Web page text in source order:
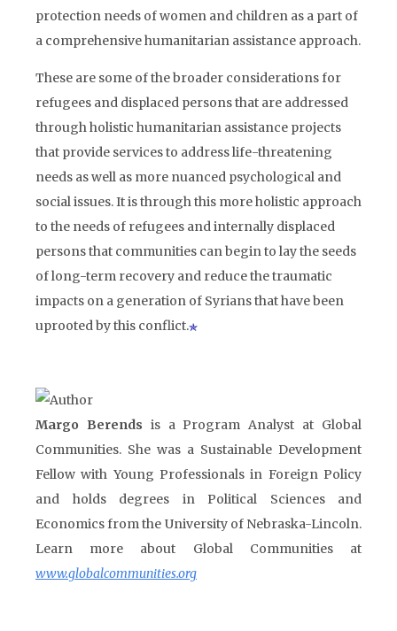
protection needs of women and children as a part of
a comprehensive humanitarian assistance approach.
These are some of the broader considerations for
refugees and displaced persons that are addressed
through holistic humanitarian assistance projects
that provide services to address life-threatening
needs as well as more nuanced psychological and
social issues. It is through this more holistic approach
to the needs of refugees and internally displaced
persons that communities can begin to lay the seeds
of long-term recovery and reduce the traumatic
impacts on a generation of Syrians that have been
uprooted by this conflict.
Margo Berends is a Program Analyst at Global
Communities. She was a Sustainable Development
Fellow with Young Professionals in Foreign Policy
and holds degrees in Political Sciences and
Economics from the University of Nebraska-Lincoln.
Learn more about Global Communities at
www.globalcommunities.org